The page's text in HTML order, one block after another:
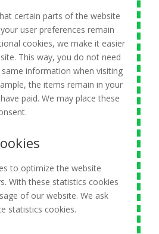
certain parts of the website
user preferences remain
cookies, we make it easier
This way, you do not need
information when visiting
the items remain in your
paid. We may place these
to optimize the website
With these statistics cookies
of our website. We ask
statistics cookies.